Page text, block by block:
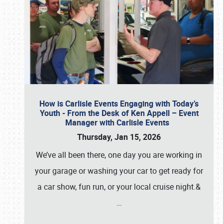
How is Carlisle Events Engaging with Today’s
Youth - From the Desk of Ken Appell – Event
Manager with Carlisle Events
Thursday, Jan 15, 2026
We’ve all been there, one day you are working in
your garage or washing your car to get ready for
a car show, fun run, or your local cruise night.&
…